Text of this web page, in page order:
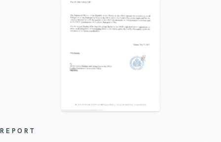
REPORT